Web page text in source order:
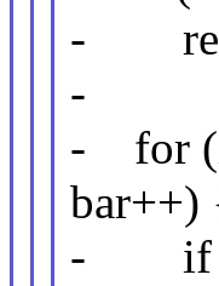
-
-
- for
bar++)
- if